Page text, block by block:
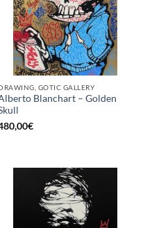
GOTIC GALLERY
Blanchart – Golden
€